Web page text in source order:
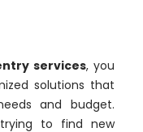
services, you
solutions that
and budget.
to find new